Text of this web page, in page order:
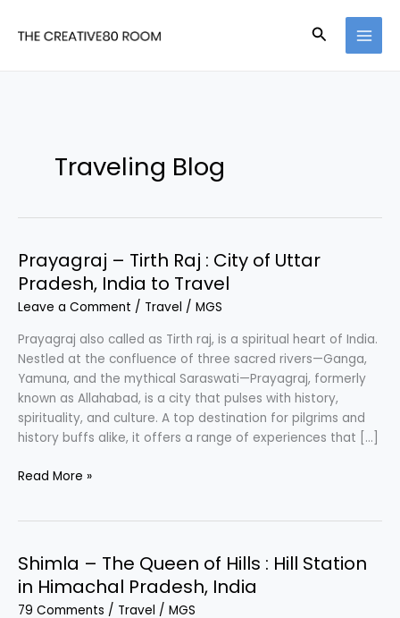
Search
Traveling Blog
Prayagraj – Tirth Raj : City of Uttar
Pradesh, India to Travel
Leave a Comment / Travel / MGS
Prayagraj also called as Tirth raj, is a spiritual heart of India.
Nestled at the confluence of three sacred rivers—Ganga,
Yamuna, and the mythical Saraswati—Prayagraj, formerly
known as Allahabad, is a city that pulses with history,
spirituality, and culture. A top destination for pilgrims and
history buffs alike, it offers a range of experiences that […]
Prayagraj
:
City
of
Uttar
Read More »
Shimla – The Queen of Hills : Hill Station
in Himachal Pradesh, India
79 Comments / Travel / MGS